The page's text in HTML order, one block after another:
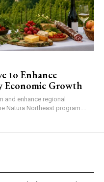
to Enhance
Economic Growth
and enhance regional
Natura Northeast program....